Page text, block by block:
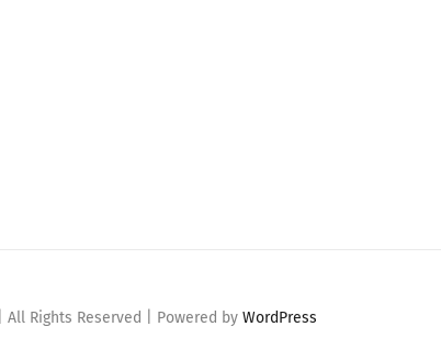
| All Rights Reserved | Powered by WordPress